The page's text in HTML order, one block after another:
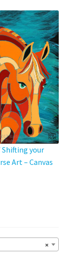
Shifting your
Art – Canvas
×